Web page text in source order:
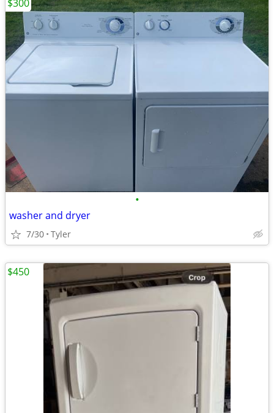
•
washer and dryer
7/30 Tyler
$300
$450